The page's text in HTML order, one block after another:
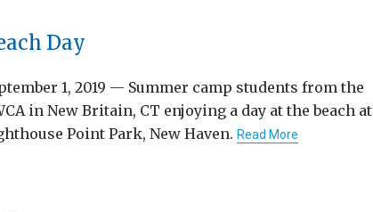
Day
1, 2019 — Summer camp students from the
in New Britain, CT enjoying a day at the beach at
Point Park, New Haven. Read More